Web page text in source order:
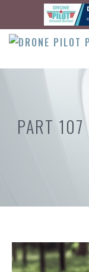
content
PART 107